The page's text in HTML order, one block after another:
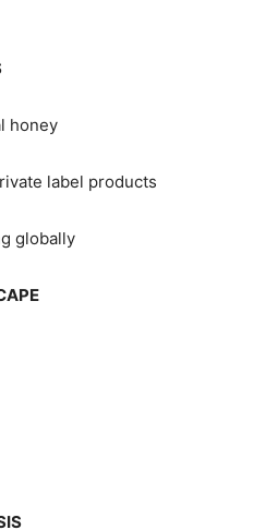
honey
label products
globally